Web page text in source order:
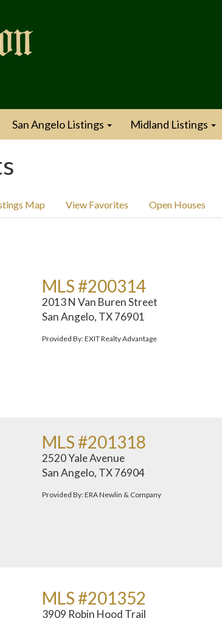
San Angelo Listings Midland Listings
Map View Favorites Open Houses
MLS #200314
2013 N Van Buren Street
San Angelo, TX 76901
Provided By: EXIT Realty Advantage
MLS #201318
2520 Yale Avenue
San Angelo, TX 76904
Provided By: ERA Newlin & Company
MLS #201352
3909 Robin Hood Trail